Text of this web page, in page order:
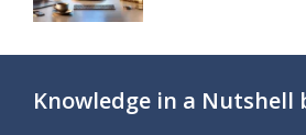
Knowledge in a Nutshell